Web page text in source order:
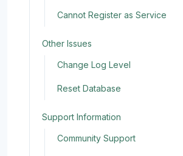
Cannot Register as Service
Other Issues
Change Log Level
Reset Database
Support Information
Community Support